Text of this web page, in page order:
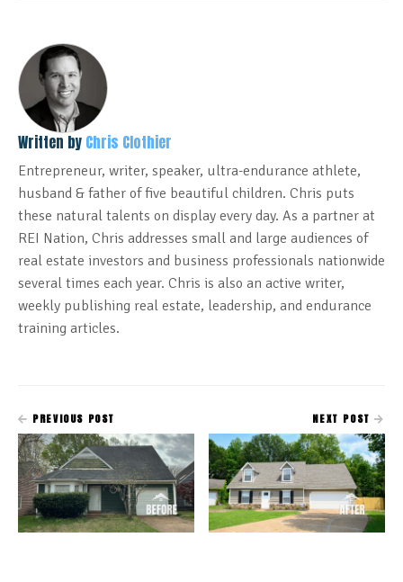
Written by Chris Clothier
Entrepreneur, writer, speaker, ultra-endurance athlete,
husband & father of five beautiful children. Chris puts
these natural talents on display every day. As a partner at
REI Nation, Chris addresses small and large audiences of
real estate investors and business professionals nationwide
several times each year. Chris is also an active writer,
weekly publishing real estate, leadership, and endurance
training articles.
PREVIOUS POST NEXT POST